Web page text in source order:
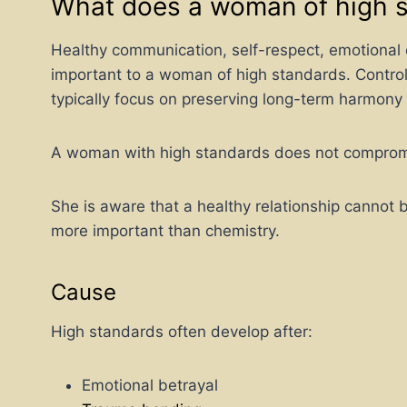
What does a woman of high
Healthy communication, self-respect,
important to a woman of high standards.
typically focus on preserving long-term
A woman with high standards does not
She is aware that a healthy relationship cannot
more important than chemistry.
Cause
High standards often develop after:
Emotional betrayal